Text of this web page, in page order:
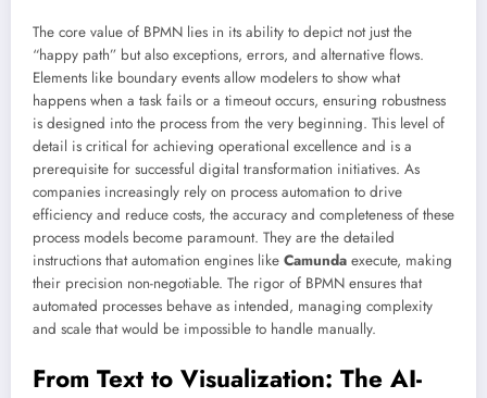
The core value of BPMN lies in its ability to depict not just the
“happy path” but also exceptions, errors, and alternative flows.
Elements like boundary events allow modelers to show what
happens when a task fails or a timeout occurs, ensuring robustness
is designed into the process from the very beginning. This level of
detail is critical for achieving operational excellence and is a
prerequisite for successful digital transformation initiatives. As
companies increasingly rely on process automation to drive
efficiency and reduce costs, the accuracy and completeness of these
process models become paramount. They are the detailed
instructions that automation engines like Camunda execute, making
their precision non-negotiable. The rigor of BPMN ensures that
automated processes behave as intended, managing complexity
and scale that would be impossible to handle manually.
From Text to Visualization: The AI-